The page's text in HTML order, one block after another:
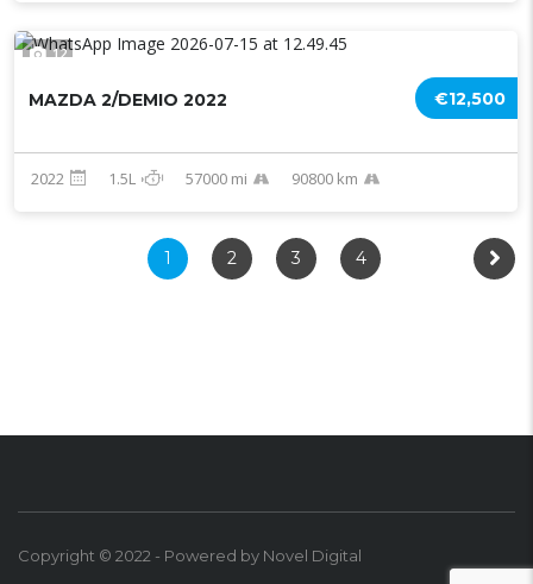
12
€12,500
MAZDA 2/DEMIO 2022
2022 1.5L 57000 mi 90800 km
1 2 3 4
Copyright © 2022 - Powered by Novel Digital